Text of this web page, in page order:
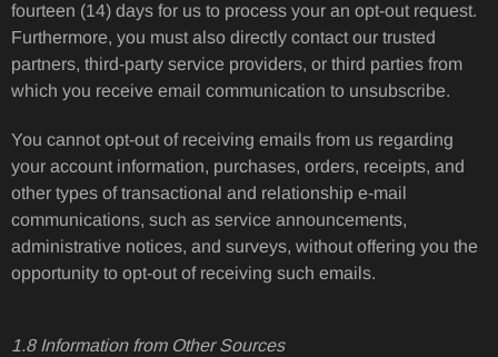
fourteen (14) days for us to process your an opt-out request.
Furthermore, you must also directly contact our trusted
partners, third-party service providers, or third parties from
which you receive email communication to unsubscribe.
You cannot opt-out of receiving emails from us regarding
your account information, purchases, orders, receipts, and
other types of transactional and relationship e-mail
communications, such as service announcements,
administrative notices, and surveys, without offering you the
opportunity to opt-out of receiving such emails.
1.8 Information from Other Sources